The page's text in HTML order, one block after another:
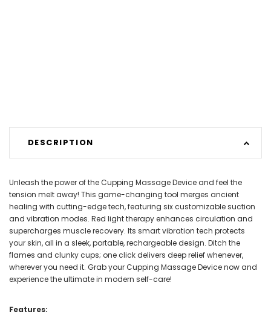
DESCRIPTION
Unleash the power of the Cupping Massage Device and feel the
tension melt away! This game-changing tool merges ancient
healing with cutting-edge tech, featuring six customizable suction
and vibration modes. Red light therapy enhances circulation and
supercharges muscle recovery. Its smart vibration tech protects
your skin, all in a sleek, portable, rechargeable design. Ditch the
flames and clunky cups; one click delivers deep relief whenever,
wherever you need it. Grab your Cupping Massage Device now and
experience the ultimate in modern self-care!
Features: